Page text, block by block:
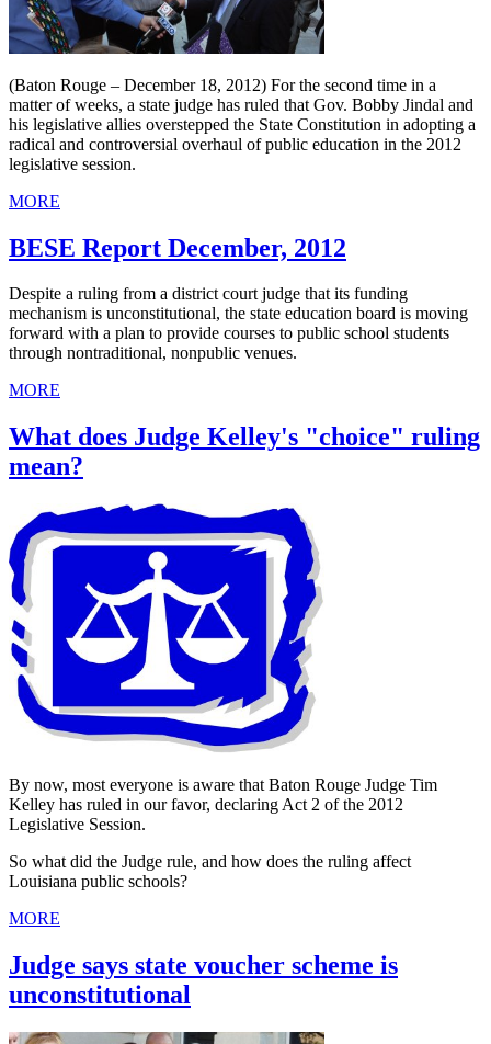
(Baton Rouge – December 18, 2012) For the second time in a
matter of weeks, a state judge has ruled that Gov. Bobby Jindal and
his legislative allies overstepped the State Constitution in adopting a
radical and controversial overhaul of public education in the 2012
legislative session.
MORE
BESE Report December, 2012
Despite a ruling from a district court judge that its funding
mechanism is unconstitutional, the state education board is moving
forward with a plan to provide courses to public school students
through nontraditional, nonpublic venues.
MORE
What does Judge Kelley's "choice" ruling
mean?
By now, most everyone is aware that Baton Rouge Judge Tim
Kelley has ruled in our favor, declaring Act 2 of the 2012
Legislative Session.
So what did the Judge rule, and how does the ruling affect
Louisiana public schools?
MORE
Judge says state voucher scheme is
unconstitutional